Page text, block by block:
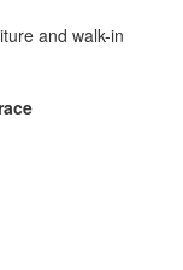
and walk-in